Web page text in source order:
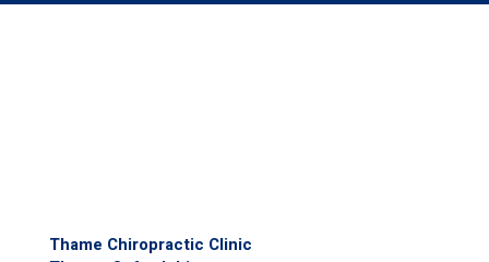
Thame Chiropractic Clinic